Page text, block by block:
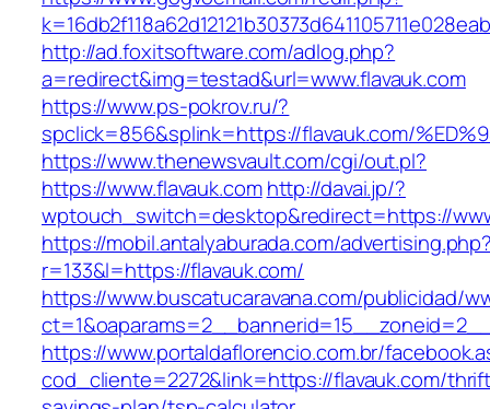
http://ad.foxitsoftware.com/adlog.php?
a=redirect&img=testad&url=www.flavauk.com
https://www.ps-pokrov.ru/?
spclick=856&splink=https://flavauk.com/
https://www.thenewsvault.com/cgi/out.pl?
https://www.flavauk.com http://davai.jp/?
wptouch_switch=desktop&redirect=https://
https://mobil.antalyaburada.com/
r=133&l=https://flavauk.com/
https://www.buscatucaravana.com/publicidad/
https://www.portaldaflorencio.com.br/
cod_cliente=2272&link=https://flavauk.com/